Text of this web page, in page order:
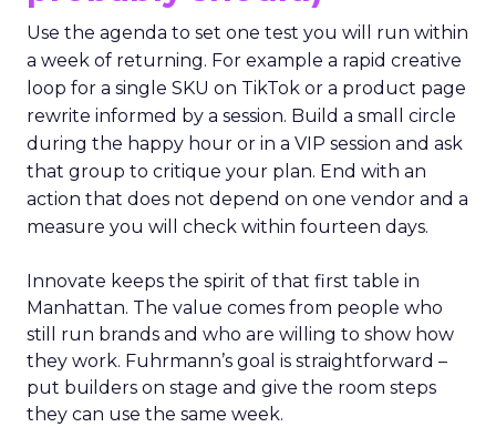
Use the agenda to set one test you will run within
a week of returning. For example a rapid creative
loop for a single SKU on TikTok or a product page
rewrite informed by a session. Build a small circle
during the happy hour or in a VIP session and ask
that group to critique your plan. End with an
action that does not depend on one vendor and a
measure you will check within fourteen days.
Innovate keeps the spirit of that first table in
Manhattan. The value comes from people who
still run brands and who are willing to show how
they work. Fuhrmann’s goal is straightforward –
put builders on stage and give the room steps
they can use the same week.